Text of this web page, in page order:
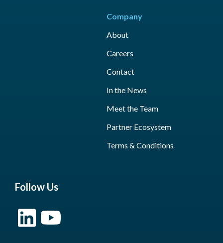
Company
About
Careers
Contact
In the News
Meet the Team
Partner Ecosystem
Terms & Conditions
Follow Us